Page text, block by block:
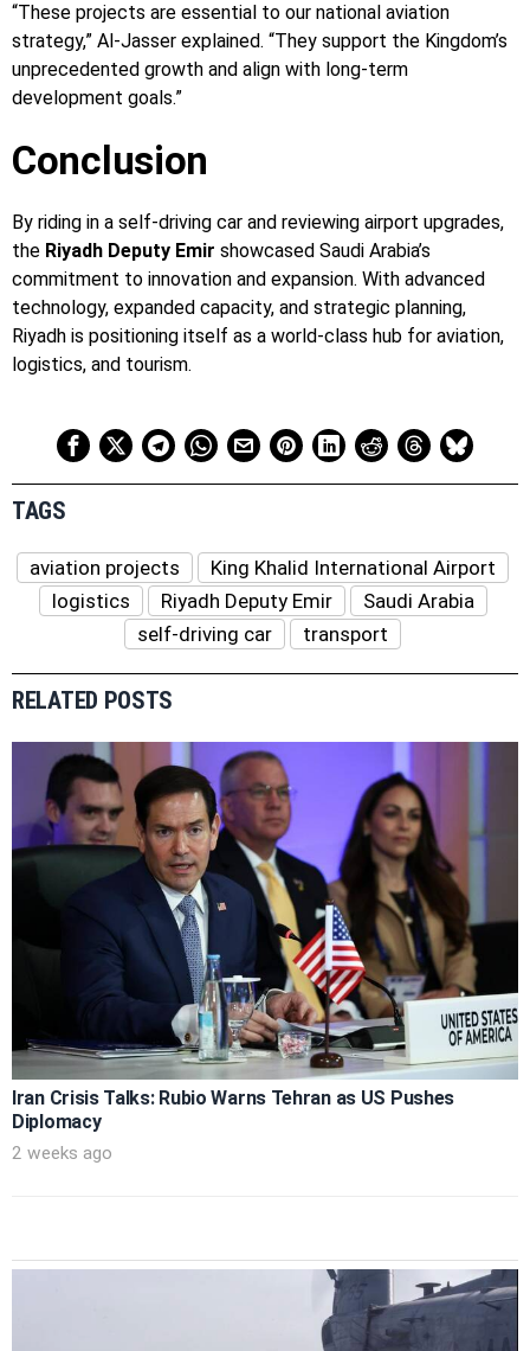
“These projects are essential to our national aviation
strategy,” Al-Jasser explained. “They support the Kingdom’s
unprecedented growth and align with long-term
development goals.”
Conclusion
By riding in a self-driving car and reviewing airport upgrades,
the Riyadh Deputy Emir showcased Saudi Arabia’s
commitment to innovation and expansion. With advanced
technology, expanded capacity, and strategic planning,
Riyadh is positioning itself as a world-class hub for aviation,
logistics, and tourism.
TAGS
aviation projects
King Khalid International Airport
logistics
Riyadh Deputy Emir
Saudi Arabia
self-driving car
transport
RELATED POSTS
Iran Crisis Talks: Rubio Warns Tehran as US Pushes
Diplomacy
2 weeks ago